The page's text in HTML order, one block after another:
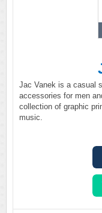
Jac Vanek is a casual
accessories for men
collection of graphic
music.